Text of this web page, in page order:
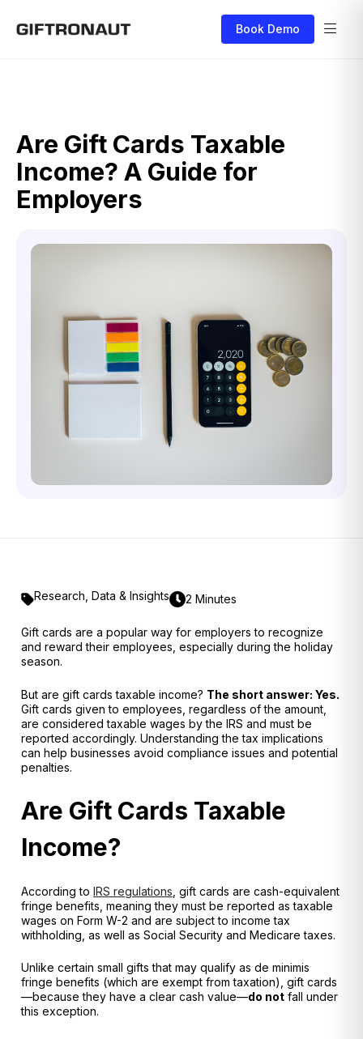
Book Demo
Are Gift Cards Taxable
Income? A Guide for
Employers
Research, Data & Insights 2 Minutes
Gift cards are a popular way for employers to recognize
and reward their employees, especially during the holiday
season.
But are gift cards taxable income? The short answer: Yes.
Gift cards given to employees, regardless of the amount,
are consideredtaxable wages by the IRS and must be
reported accordingly. Understanding the tax implications
can help businesses avoid compliance issues and potential
penalties.
Are Gift Cards Taxable
Income?
According to IRS regulations , gift cards are cash-equivalent
fringe benefits , meaning they must be reported as taxable
wages on Form W-2 and are subject to income tax
withholding, as well as Social Security and Medicare taxes.
Unlike certain small gifts that may qualify as de minimis
fringe benefits (which are exempt from taxation), gift cards
—because they have a clear cash value—do not fall under
this exception.